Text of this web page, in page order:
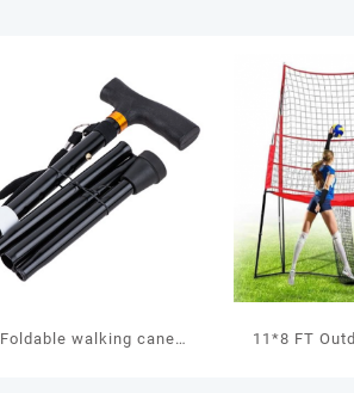
Foldable walking cane
11*8 FT